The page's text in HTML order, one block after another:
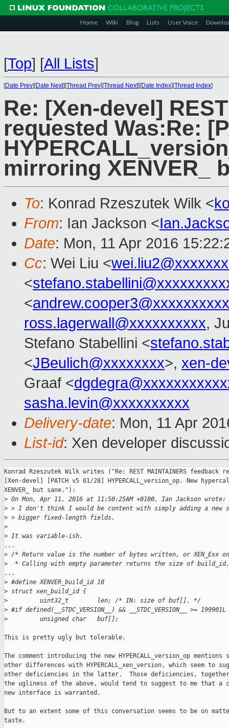
Home Wiki Blog Lists User Voice
[Top] [All Lists]
[Date Prev][Date Next][Thread Prev][Thread Next][Date Index][Thread Index]
Re: [Xen-devel]
requested Was:Re:
mirroring XENVER_
To: Konrad Rzeszutek Wilk <
From: Ian Jackson <
Date: Mon, 11 Apr 2016
Cc: Wei Liu <
<
<andrew.cooper3@xxxxxxxxxx
ross.lagerwall@xxxxxxxxxx,
Stefano Stabellini <
<JBeulich@xxxxxxxx>, xen-
Graaf <
sasha.levin@xxxxxxxxxx
Delivery-date: Mon, 11 Apr
List-id: Xen developer
Konrad Rzeszutek Wilk writes ("Re: REST MAINTAINERS feedback
[Xen-devel] [PATCH v5 01/28] HYPERCALL_version_op. New
XENVER_ but sane."):
> On Mon, Apr 11, 2016 at 11:50:25AM +0100, Ian Jackson wrote:
> > I don't think I would be content with simply adding a new
> > bigger fixed-length fields.
>
> It was variable-ish.
...
> /* Return value is the number of bytes written, or XEN_Exx
>
* Calling with empty parameter returns the size of
...
> #define XENVER_build_id 10
> struct xen_build_id {
>
         uint32_t        len; /* IN: size of buf[]. */
> #if defined(__STDC_VERSION__) && __STDC_VERSION__ >= 199901L
>
         unsigned char   buf[];
This is pretty ugly but tolerable.
The comment introducing the new HYPERCALL_version_op mentions
other differences with HYPERCALL_xen_version, which seem to
other deficiencies in the latter.  Those deficiencies,
the ugliness of the above, would tend to suggest to me that a
new interface is warranted.
But to an extent some of this conversation seems to be on
taste.